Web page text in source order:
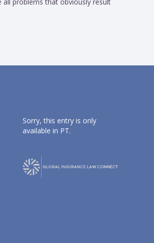
Sorry, this entry is only
available in PT.